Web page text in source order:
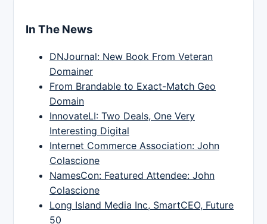
In The News
DNJournal: New Book From Veteran
Domainer
From Brandable to Exact-Match Geo
Domain
InnovateLI: Two Deals, One Very
Interesting Digital
Internet Commerce Association: John
Colascione
NamesCon: Featured Attendee: John
Colascione
Long Island Media Inc, SmartCEO, Future
50